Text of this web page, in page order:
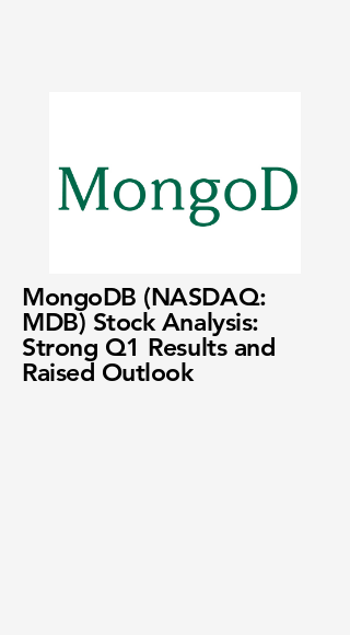
MongoDB (NASDAQ:
MDB) Stock Analysis:
Strong Q1 Results and
Raised Outlook